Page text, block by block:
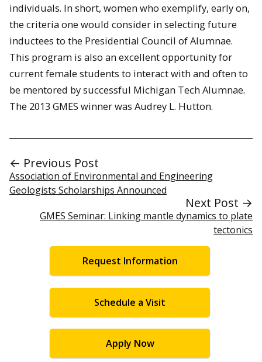
individuals. In short, women who exemplify, early on,
the criteria one would consider in selecting future
inductees to the Presidential Council of Alumnae.
This program is also an excellent opportunity for
current female students to interact with and often to
be mentored by successful Michigan Tech Alumnae.
The 2013 GMES winner was Audrey L. Hutton.
← Previous Post
Association of Environmental and Engineering
Geologists Scholarships Announced
Next Post →
GMES Seminar: Linking mantle dynamics to plate
tectonics
Request Information
Schedule a Visit
Apply Now